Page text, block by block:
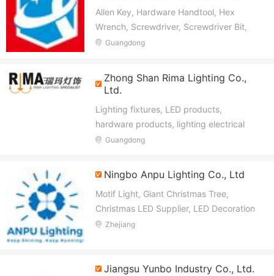
Allen Key, Hardware Handtool, Hex
Wrench, Screwdriver, Screwdriver Bit,
Nut Setter, Pliers, Combination Wrench,
Guangdong
Zhong Shan Rima Lighting Co.,
Ltd.
Lighting fixtures, LED products,
hardware products, lighting electrical
accessories and other lighting fixtures
Guangdong
Ningbo Anpu Lighting Co., Ltd
Motif Light, Giant Christmas Tree,
Christmas LED Supplier, LED Decoration
Motif Light, Landscape Lighting, Festival
Zhejiang
Jiangsu Yunbo Industry Co., Ltd.